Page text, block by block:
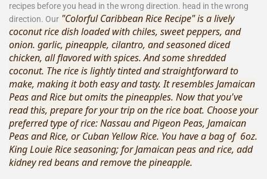
recipes before you head in the wrong direction. head in the wrong
direction. Our "Colorful Caribbean Rice Recipe" is a lively
coconut rice dish loaded with chiles, sweet peppers, and
onion. garlic, pineapple, cilantro, and seasoned diced
chicken, all flavored with spices. And some shredded
coconut. The rice is lightly tinted and straightforward to
make, making it both easy and tasty. It resembles Jamaican
Peas and Rice but omits the pineapples. Now that you've
read this, prepare for your trip on the rice boat. Choose your
preferred type of rice: Nassau and Pigeon Peas, Jamaican
Peas and Rice, or Cuban Yellow Rice. You have a bag of 6oz.
King Louie Rice seasoning; for Jamaican peas and rice, add
kidney red beans and remove the pineapple.